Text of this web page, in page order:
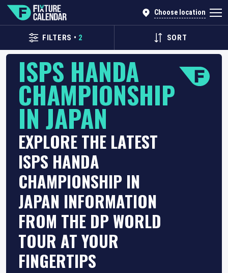
Choose location
FILTERS • 2 SORT
ISPS HANDA
CHAMPIONSHIP
IN JAPAN
EXPLORE THE LATEST
ISPS HANDA
CHAMPIONSHIP IN
JAPAN INFORMATION
FROM THE DP WORLD
TOUR AT YOUR
FINGERTIPS